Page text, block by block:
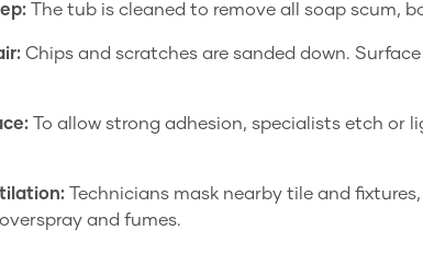
The tub is cleaned to remove all soap scum,
Chips and scratches are sanded down.
To allow strong adhesion, specialists etch or
Technicians mask nearby tile and
and fumes.